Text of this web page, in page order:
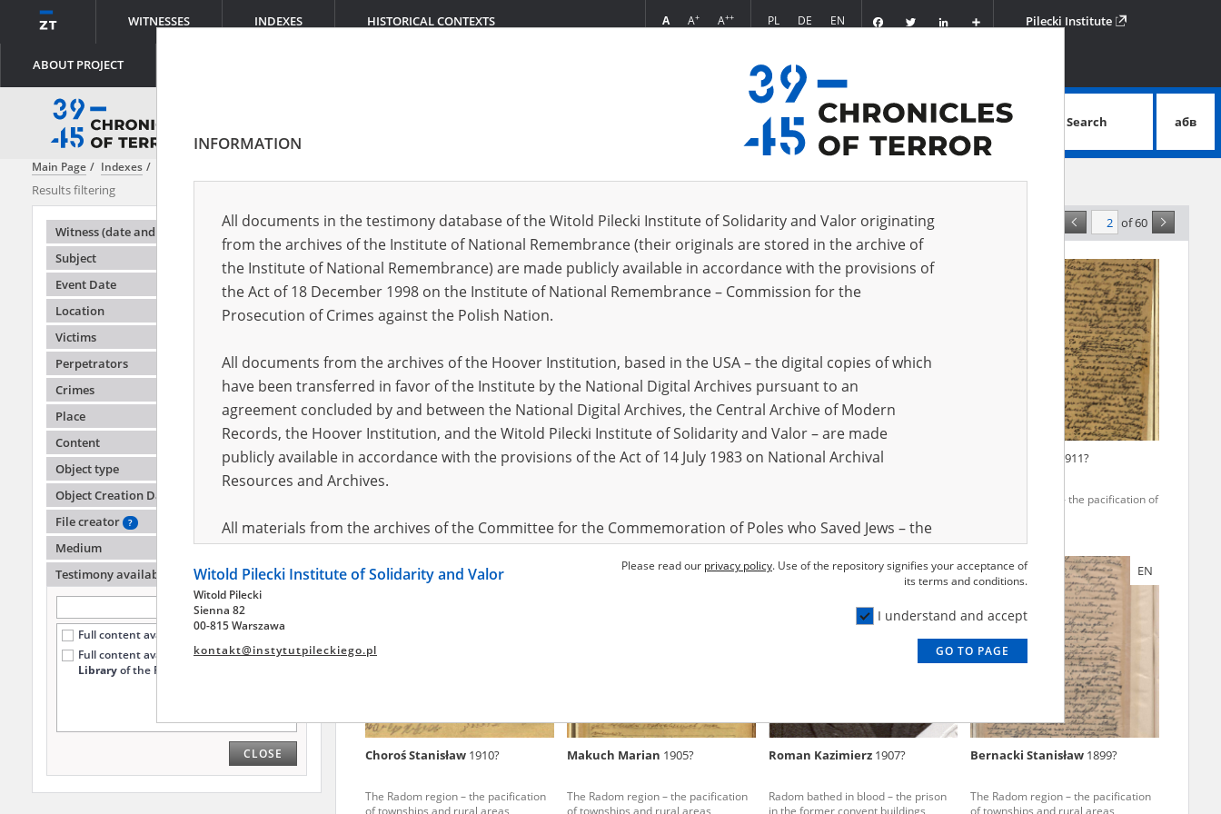
WITNESSES INDEXES HISTORICAL CONTEXTS
ABOUT PROJECT
A A+ A++ PL DE EN FacebookTwitter
Podziel
się
Pilecki Institute
advanced search
Search абв
Main Page Indexes
Results filtering
Witness (date and place of birth)
Subject
Event Date
Location
Victims
Perpetrators
Crimes
Place
Content
Object type
Object Creation Date
File creator
?
Medium
Testimony availability
Full content available online (951)
Full content available
only at the
Libraryof the Pilecki Institute (234)
CLOSE
Testimonies per page 20 50 75 Sort by relevance of 60
Zalewski Roman1895?
EN
Jamioł Agnieszka 1881?, Galów Gosek Jan 1905? 1911?
The Kielce region – the pacification of
Choroś Stanisław 1910?
The Radom region – the pacification
of townships and rural areas
Makuch Marian 1905?
The Radom region – the pacification
of townships and rural areas
EN
Roman Kazimierz 1907?
Radom bathed in blood – the prison
in the former convent buildings
EN
Bernacki Stanisław 1899?
The Radom region – the pacification
of townships and rural areas
INFORMATION
All documents in the testimony database of the Witold Pilecki Institute of Solidarity and Valor originating
from the archives of the Institute of National Remembrance (their originals are stored in the archive of
the Institute of National Remembrance) are made publicly available in accordance with the provisions of
the Act of 18 December 1998 on the Institute of National Remembrance – Commission for the
Prosecution of Crimes against the Polish Nation.
All documents from the archives of the Hoover Institution, based in the USA – the digital copies of which
have been transferred in favor of the Institute by the National Digital Archives pursuant to an
agreement concluded by and between the National Digital Archives, the Central Archive of Modern
Records, the Hoover Institution, and the Witold Pilecki Institute of Solidarity and Valor – are made
publicly available in accordance with the provisions of the Act of 14 July 1983 on National Archival
Resources and Archives.
All materials from the archives of the Committee for the Commemoration of Poles who Saved Jews – the
pursuant to an agreement concluded by and between the Committee and the Institute – are made
publicly available in accordance with the provisions of the Act of 14 July 1983 on National Archival
Resources and Archives.
July 1983 on the National Archival Resources and Archives. Compositions written by Polish children on
the subject of the Second World War from the collections of the Archives of Modern Records, the State
Archives in Kielce, and the State Archives in Radom are made available by the Witold Pilecki Institute of
Please read our privacy policy. Use of the repository signifies your acceptance of
its terms and conditions.
I understand and accept
GO TO PAGE
Witold Pilecki Institute of Solidarity and Valor
Witold Pilecki
Sienna 82
00-815 Warszawa
kontakt@instytutpileckiego.pl